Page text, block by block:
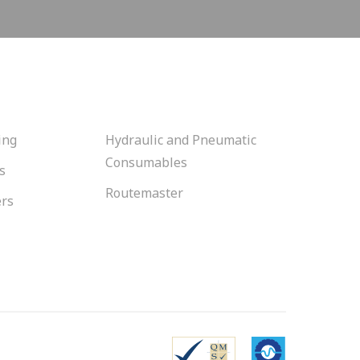
Hydraulic and Pneumatic
Consumables
Routemaster